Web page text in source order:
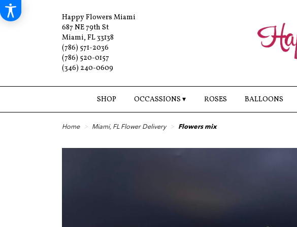
Happy Flowers Miami
687 NE 79th St
Miami, FL 33138
(786) 571-2036
(786) 520-0157
(346) 240-0609
SHOP OCCASSIONS ▾ ROSES BALLOONS
Home Miami, FL Flower Delivery Flowers mix